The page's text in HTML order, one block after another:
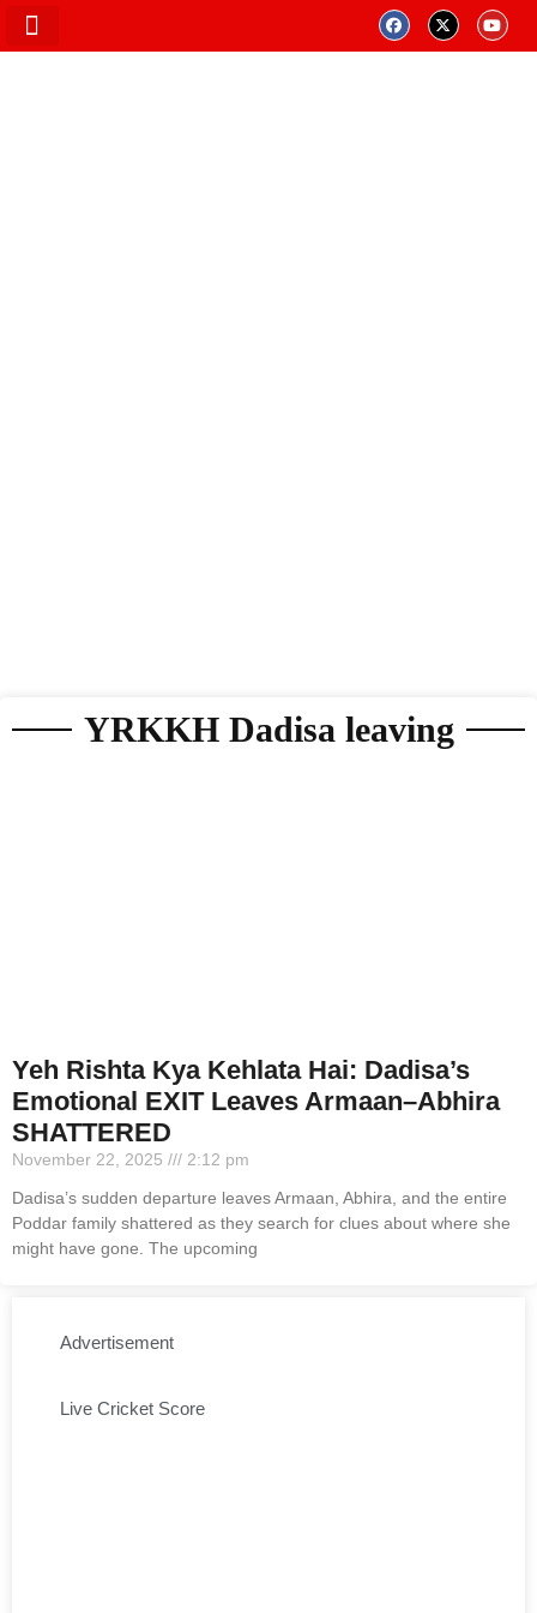
YRKKH Dadisa leaving
Yeh Rishta Kya Kehlata Hai: Dadisa’s
Emotional EXIT Leaves Armaan–Abhira
SHATTERED
November 22, 2025
2:12 pm
Dadisa’s sudden departure leaves Armaan, Abhira, and the entire
Poddar family shattered as they search for clues about where she
might have gone. The upcoming
Advertisement
Live Cricket Score